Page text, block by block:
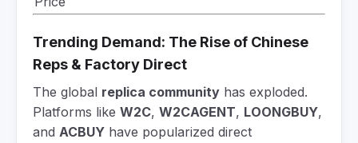
Trending Demand: The Rise of Chinese
Reps & Factory Direct
The global replica community has exploded.
Platforms like W2C, W2CAGENT, LOONGBUY,
and ACBUY have popularized direct